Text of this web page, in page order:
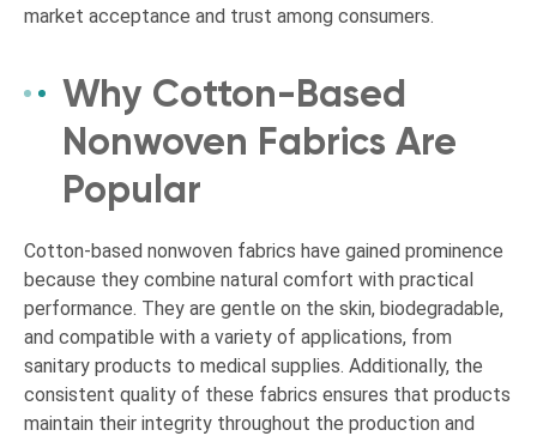
market acceptance and trust among consumers.
Why Cotton-Based
Nonwoven Fabrics Are
Popular
Cotton-based nonwoven fabrics have gained prominence
because they combine natural comfort with practical
performance. They are gentle on the skin, biodegradable,
and compatible with a variety of applications, from
sanitary products to medical supplies. Additionally, the
consistent quality of these fabrics ensures that products
maintain their integrity throughout the production and